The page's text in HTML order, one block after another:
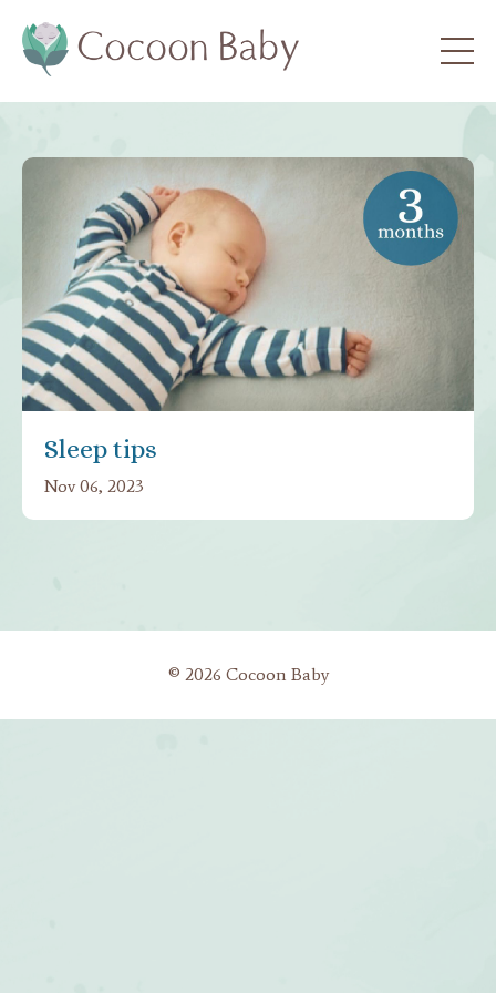
Sleep tips
Nov 06, 2023
© 2026 Cocoon Baby